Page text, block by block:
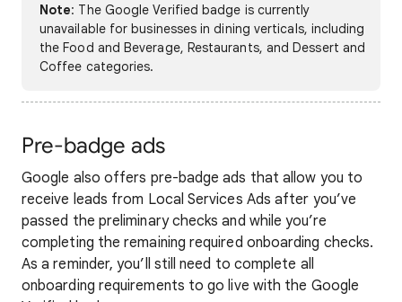
Note: The Google Verified badge is currently
unavailable for businesses in dining verticals, including
the Food and Beverage, Restaurants, and Dessert and
Coffee categories.
Pre-badge ads
Google also offers pre-badge ads that allow you to
receive leads from Local Services Ads after you’ve
passed the preliminary checks and while you’re
completing the remaining required onboarding checks.
As a reminder, you’ll still need to complete all
onboarding requirements to go live with the Google